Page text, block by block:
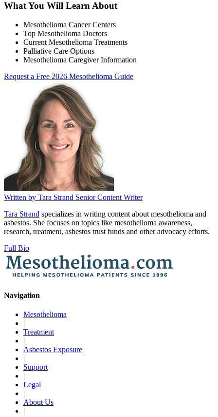
What You Will Learn About
Mesothelioma Cancer Centers
Top Mesothelioma Doctors
Current Mesothelioma Treatments
Palliative Care Options
Mesothelioma Caregiver Information
Request a Free 2026 Mesothelioma Guide
Written by Tara Strand Senior Content Writer
Tara Strand specializes in writing content about mesothelioma and
asbestos. She focuses on topics like mesothelioma awareness,
research, treatment, asbestos trust funds and other advocacy efforts.
Full Bio
Navigation
Mesothelioma
|
Treatment
|
Asbestos Exposure
|
Support
|
Legal
|
About Us
|